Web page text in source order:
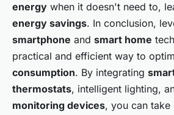
energy when it doesn't need to,
energy savings. In conclusion,
smartphone and smart home
practical and efficient way to
consumption. By integrating
thermostats, intelligent lighting,
monitoring devices, you can